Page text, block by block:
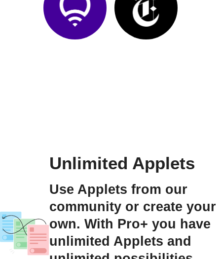
Unlimited Applets
Use Applets from our
community or create your
own. With Pro+ you have
unlimited Applets and